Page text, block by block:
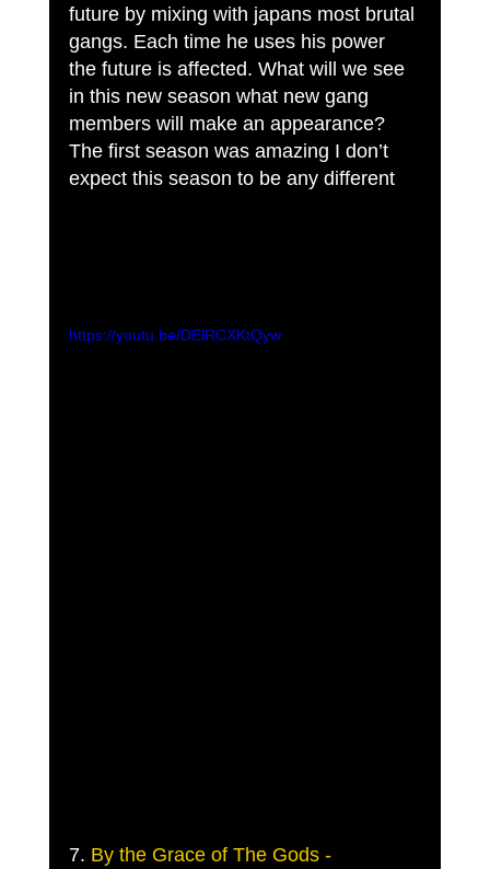
future by mixing with japans most brutal
gangs. Each time he uses his power
the future is affected. What will we see
in this new season what new gang
members will make an appearance?
The first season was amazing I don’t
expect this season to be any different
https://youtu.be/DElRCXKtQyw
7. By the Grace of The Gods -